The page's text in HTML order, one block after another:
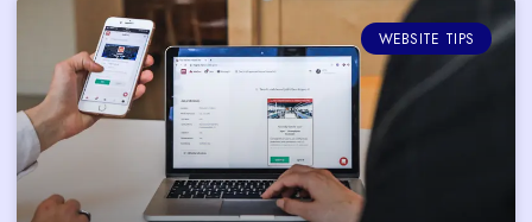
WEBSITE TIPS